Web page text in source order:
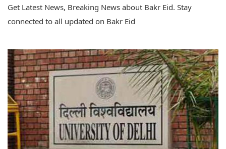
Get Latest News, Breaking News about Bakr Eid. Stay
connected to all updated on Bakr Eid